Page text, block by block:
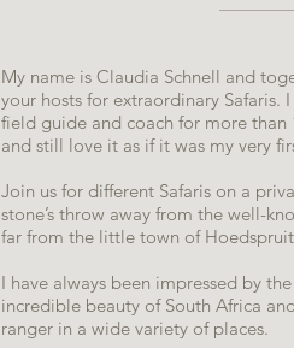
My name is Claudia Schnell and
your hosts for extraordinary Safaris.
field guide and coach for more than
and still love it as if it was my very
Join us for different Safaris on a
stone’s throw away from the well-
far from the little town of
I have always been impressed by
incredible beauty of South Africa
ranger in a wide variety of places.